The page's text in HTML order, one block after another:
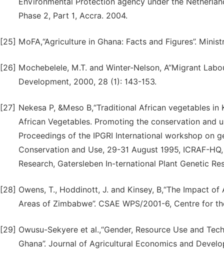
Phase 2, Part 1, Accra. 2004.
[25] MoFA,“Agriculture in Ghana: Facts and Figures”.
[26] Mochebelele, M.T. and Winter-Nelson, A“Migrant
Development, 2000, 28 (1): 143-153.
[27] Nekesa P, &Meso B,“Traditional African vegetables
African Vegetables. Promoting the conservation and
Proceedings of the IPGRI International workshop on
Conservation and Use, 29-31 August 1995, ICRAF-
Research, Gatersleben In-ternational Plant Genetic
[28] Owens, T., Hoddinott, J. and Kinsey, B,“The Impact
Areas of Zimbabwe”. CSAE WPS/2001-6, Centre for
[29] Owusu-Sekyere et al.,“Gender, Resource Use and
Ghana”. Journal of Agricultural Economics and